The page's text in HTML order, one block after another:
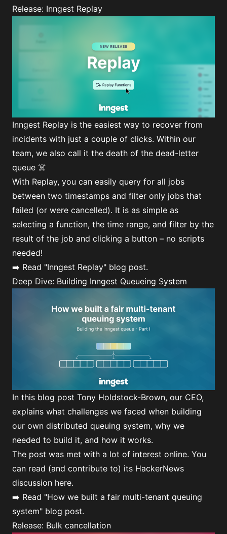
Release: Inngest Replay
Inngest Replay is the easiest way to recover from
incidents with just a couple of clicks. Within our
team, we also call it the death of the dead-letter
queue ☠️
With Replay, you can easily query for all jobs
between two timestamps and filter only jobs that
failed (or were cancelled). It is as simple as
selecting a function, the time range, and filter by the
result of the job and clicking a button – no scripts
needed!
➡️ Read "Inngest Replay" blog post.
Deep Dive: Building Inngest Queueing System
In this blog post Tony Holdstock-Brown, our CEO,
explains what challenges we faced when building
our own distributed queuing system, why we
needed to build it, and how it works.
The post was met with a lot of interest online. You
can read (and contribute to) its HackerNews
discussion here.
➡️ Read "How we built a fair multi-tenant queuing
system" blog post.
Release: Bulk cancellation